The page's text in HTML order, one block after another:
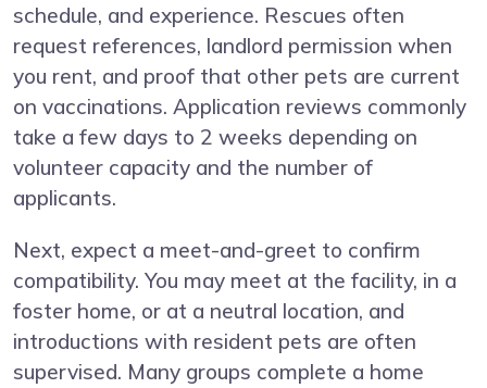
schedule, and experience. Rescues often
request references, landlord permission when
you rent, and proof that other pets are current
on vaccinations. Application reviews commonly
take a few days to 2 weeks depending on
volunteer capacity and the number of
applicants.
Next, expect a meet-and-greet to confirm
compatibility. You may meet at the facility, in a
foster home, or at a neutral location, and
introductions with resident pets are often
supervised. Many groups complete a home